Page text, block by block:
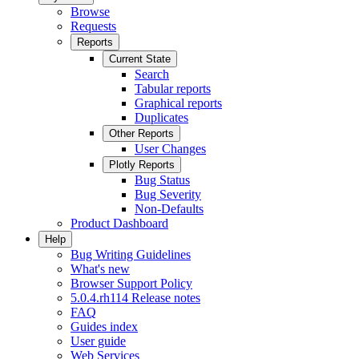
Browse
Requests
Reports
Current State
Search
Tabular reports
Graphical reports
Duplicates
Other Reports
User Changes
Plotly Reports
Bug Status
Bug Severity
Non-Defaults
Product Dashboard
Help
Bug Writing Guidelines
What's new
Browser Support Policy
5.0.4.rh114 Release notes
FAQ
Guides index
User guide
Web Services